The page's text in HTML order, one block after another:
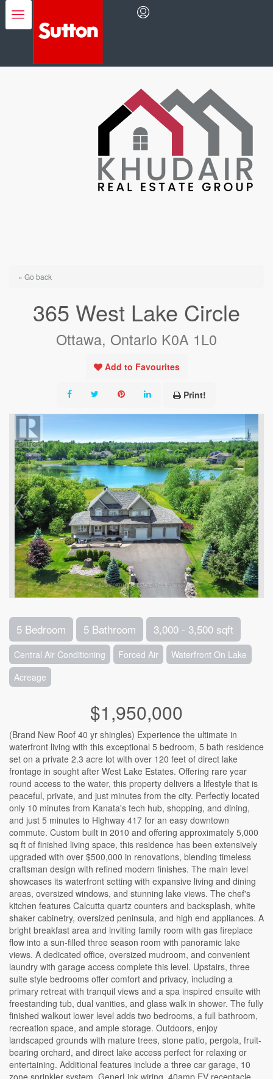
« Go back
365 West Lake Circle
Ottawa, Ontario K0A 1L0
Add to Favourites
Print!
5 Bedroom 5 Bathroom 3,000 - 3,500 sqft
Central Air Conditioning Forced Air
Waterfront On Lake
Acreage
$1,950,000
(Brand New Roof 40 yr shingles) Experience the ultimate in
waterfront living with this exceptional 5 bedroom, 5 bath residence
set on a private 2.3 acre lot with over 120 feet of direct lake
frontage in sought after West Lake Estates. Offering rare year
round access to the water, this property delivers a lifestyle that is
peaceful, private, and just minutes from the city. Perfectly located
only 10 minutes from Kanata's tech hub, shopping, and dining,
and just 5 minutes to Highway 417 for an easy downtown
commute. Custom built in 2010 and offering approximately 5,000
sq ft of finished living space, this residence has been extensively
upgraded with over $500,000 in renovations, blending timeless
craftsman design with refined modern finishes. The main level
showcases its waterfront setting with expansive living and dining
areas, oversized windows, and stunning lake views. The chef's
kitchen features Calcutta quartz counters and backsplash, white
shaker cabinetry, oversized peninsula, and high end appliances. A
bright breakfast area and inviting family room with gas fireplace
flow into a sun-filled three season room with panoramic lake
views. A dedicated office, oversized mudroom, and convenient
laundry with garage access complete this level. Upstairs, three
suite style bedrooms offer comfort and privacy, including a
primary retreat with tranquil views and a spa inspired ensuite with
freestanding tub, dual vanities, and glass walk in shower. The fully
finished walkout lower level adds two bedrooms, a full bathroom,
recreation space, and ample storage. Outdoors, enjoy
landscaped grounds with mature trees, stone patio, pergola, fruit-
bearing orchard, and direct lake access perfect for relaxing or
entertaining. Additional features include a three car garage, 10
zone sprinkler system, GenerLink wiring, 40amp EV receptacle,